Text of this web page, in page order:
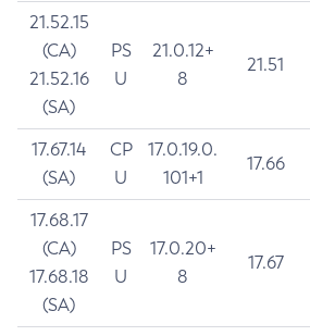
21.52.15
(CA)
21.52.16
(SA)
PS
U
21.0.12+
8
21.51
17.67.14
(SA)
CP
U
17.0.19.0.
101+1
17.66
17.68.17
(CA)
17.68.18
(SA)
PS
U
17.0.20+
8
17.67